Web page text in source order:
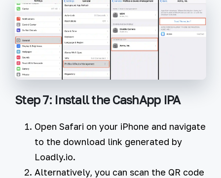
Step 7: Install the CashApp IPA
Open Safari on your iPhone and navigate
to the download link generated by
Loadly.io.
Alternatively, you can scan the QR code